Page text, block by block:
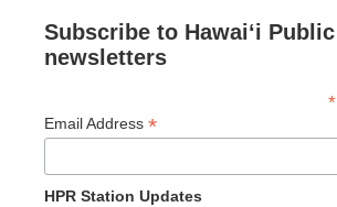
Subscribe to Hawaiʻi
newsletters
*
Email Address *
HPR Station Updates